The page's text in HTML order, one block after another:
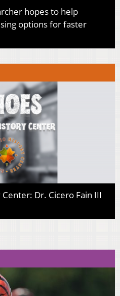
hopes to help
options for faster
Dr. Cicero Fain III